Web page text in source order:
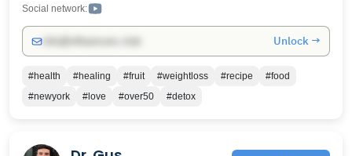
helping others reclaim their health and live with
purpose. 👉 Subscribe for content on: • Juicing for it's
benefits • Fasting and cleansing guidance • Overall
spiritual growth This channel is for anyone ready to
transform from the inside out. Change is possible.
#haroldleffall #healthjourney #juicing101
Social network:
Unlock →
#health #healing #fruit #weightloss #recipe
#food
#newyork
#love #over50 #detox